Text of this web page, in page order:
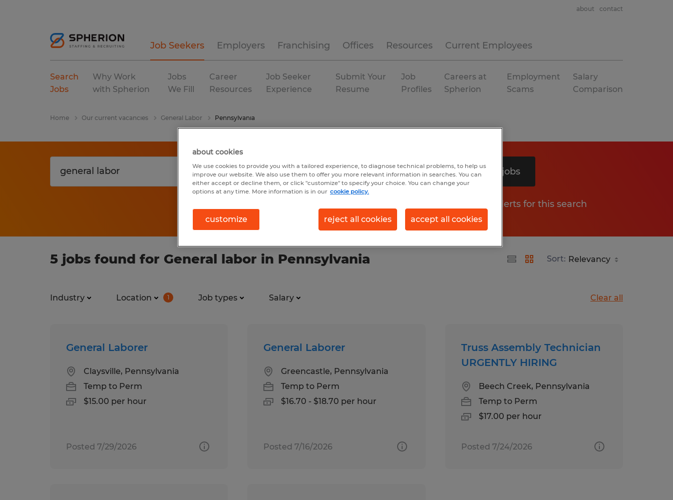
Job Seekers Employers Franchising Offices Resources Current Employees
about contact
Search
Jobs
Why Work
with Spherion
Jobs
We Fill
Career
Resources
Job Seeker
Experience
Submit Your
Resume
Job
Profiles
Careers at
Spherion
Employment
Scams
Salary
Comparison
Home Our current vacancies General Labor Pennsylvania
Search 5 jobs
Get job alerts for this search
5 jobs found for General labor in Pennsylvania Sort:
Industry Location 1 Job types Salary Clear all
General Laborer
Claysville, Pennsylvania
Temp to Perm
$15.00 per hour
Posted 7/29/2026
General Laborer
Greencastle, Pennsylvania
Temp to Perm
$16.70 - $18.70 per hour
Posted 7/16/2026
Truss Assembly Technician
URGENTLY HIRING
Beech Creek, Pennsylvania
Temp to Perm
$17.00 per hour
Posted 7/24/2026
about cookies
We use cookies to provide you with a tailored experience, to diagnose technical problems, to help us
improve our website. We also use them to offer you more relevant information in searches. You can
either accept or decline them, or click "customize" to specify your choice. You can change your
options at any time. More information is in our cookie policy.
customize reject all cookies accept all cookies